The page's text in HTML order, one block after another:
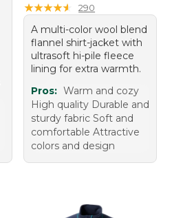
★★★★★
★★★★★ 290
A multi-color wool blend
flannel shirt-jacket with
ultrasoft hi-pile fleece
lining for extra warmth.
Pros: Warm and cozy
High quality Durable and
sturdy fabric Soft and
comfortable Attractive
colors and design